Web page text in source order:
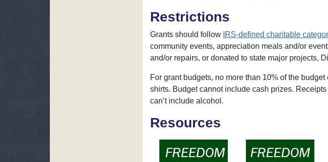
Restrictions
Grants should follow IRS-defined charitable
community events, appreciation meals and/or
and/or repairs, or donated to state major projects,
For grant budgets, no more than 10% of the
shirts. Budget cannot include cash prizes.
can’t include alcohol.
Resources